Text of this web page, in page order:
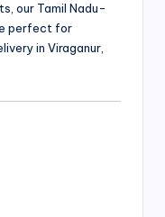
our Tamil Nadu-
perfect for
in Viraganur,